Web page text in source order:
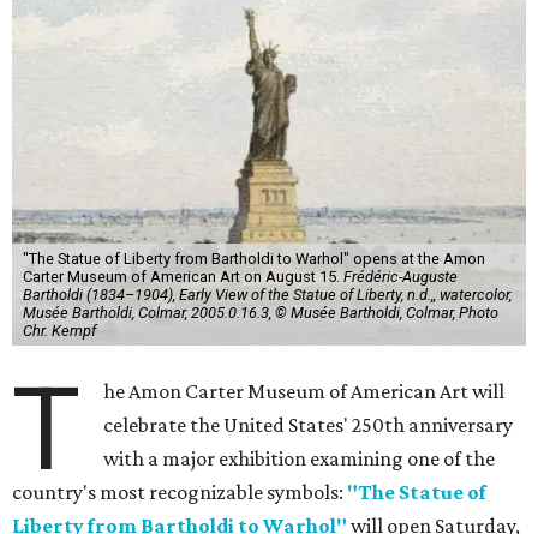
"The Statue of Liberty from Bartholdi to Warhol" opens at the Amon
Carter Museum of American Art on August 15. Frédéric-Auguste
Bartholdi (1834–1904), Early View of the Statue of Liberty, n.d.,, watercolor,
Musée Bartholdi, Colmar, 2005.0.16.3, © Musée Bartholdi, Colmar, Photo
Chr. Kempf
T
he Amon Carter Museum of American Art will
celebrate the United States' 250th anniversary
with a major exhibition examining one of the
country's most recognizable symbols: "The Statue of
Liberty from Bartholdi to Warhol" will open Saturday,